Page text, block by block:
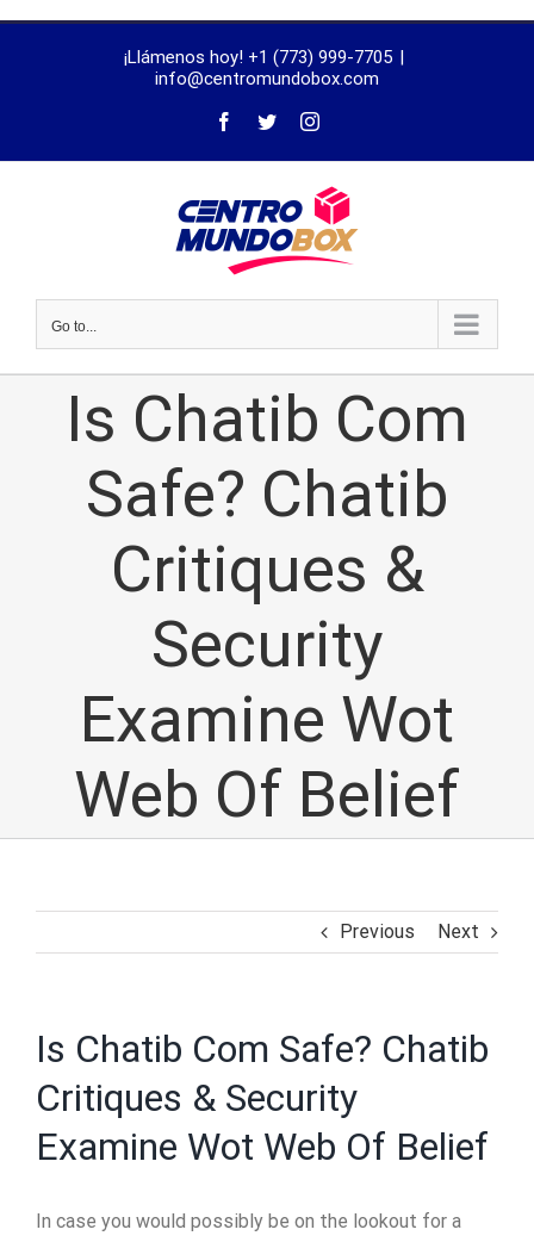
¡Llámenos hoy! +1 (773) 999-7705 |
info@centromundobox.com
Go to...
Is Chatib Com
Safe? Chatib
Critiques &
Security
Examine Wot
Web Of Belief
Previous Next
Is Chatib Com Safe? Chatib
Critiques & Security
Examine Wot Web Of Belief
In case you would possibly be on the lookout for a